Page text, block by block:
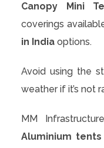
Canopy Mini
coverings
in India options.
Avoid using the
weather if it’s not
MM
Aluminium